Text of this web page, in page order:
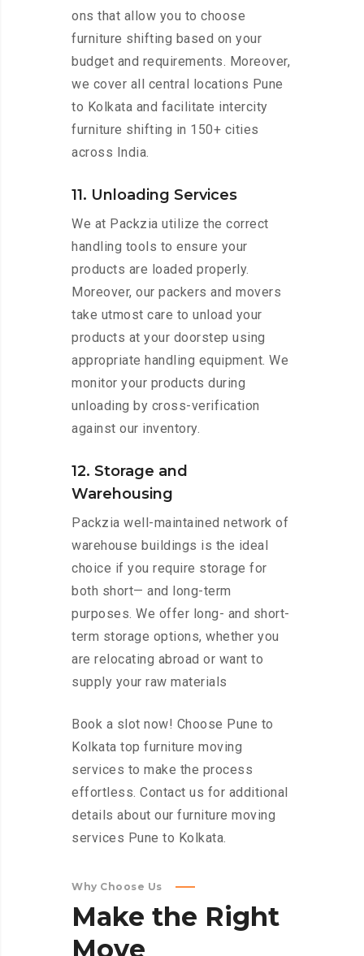
ons that allow you to choose
furniture shifting based on your
budget and requirements. Moreover,
we cover all central locations Pune
to Kolkata and facilitate intercity
furniture shifting in 150+ cities
across India.
11. Unloading Services
We at Packzia utilize the correct
handling tools to ensure your
products are loaded properly.
Moreover, our packers and movers
take utmost care to unload your
products at your doorstep using
appropriate handling equipment. We
monitor your products during
unloading by cross-verification
against our inventory.
12. Storage and
Warehousing
Packzia well-maintained network of
warehouse buildings is the ideal
choice if you require storage for
both short— and long-term
purposes. We offer long- and short-
term storage options, whether you
are relocating abroad or want to
supply your raw materials
Book a slot now! Choose Pune to
Kolkata top furniture moving
services to make the process
effortless. Contact us for additional
details about our furniture moving
services Pune to Kolkata.
Why Choose Us
Make the Right
Move